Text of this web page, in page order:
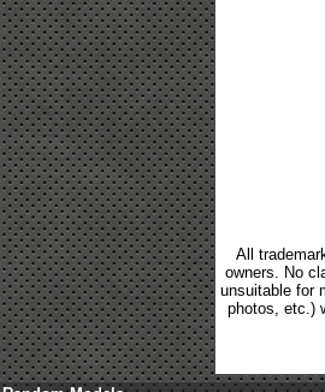
All
owners. No
unsuitable for
photos, etc.)